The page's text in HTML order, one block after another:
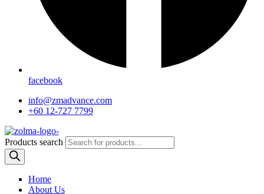
facebook
info@zmadvance.com
+60 12-727 7799
Products search
Home
About Us